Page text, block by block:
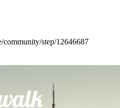
community/step/12646687